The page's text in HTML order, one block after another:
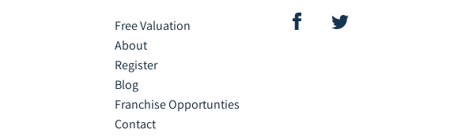
Free Valuation
About
Register
Blog
Franchise Opportunties
Contact